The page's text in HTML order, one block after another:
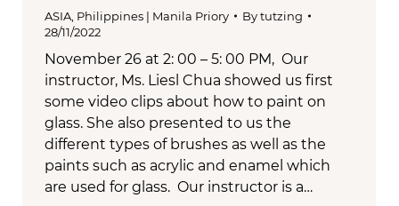
ASIA Philippines | Manila Priory Bytutzing
28/11/2022
November 26 at 2: 00 – 5: 00 PM, Our
instructor, Ms. Liesl Chua showed us first
some video clips about how to paint on
glass. She also presented to us the
different types of brushes as well as the
paints such as acrylic and enamel which
are used for glass. Our instructor is a…